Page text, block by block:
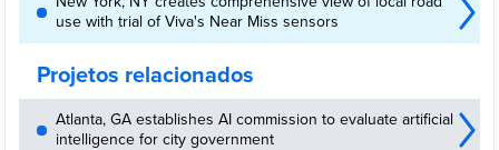
use with trial of Viva's Near Miss sensors
Projetos relacionados
Atlanta, GA establishes AI commission to evaluate artificial
intelligence for city government